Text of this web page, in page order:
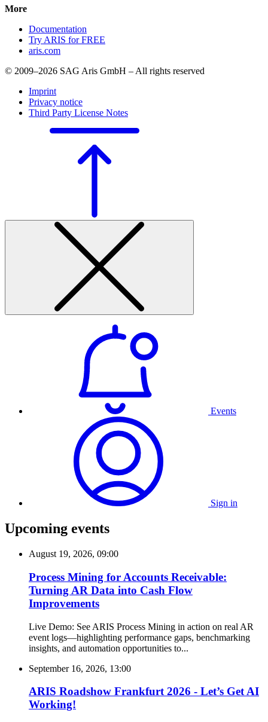
More
Documentation
Try ARIS for FREE
aris.com
© 2009–2026 SAG Aris GmbH – All rights reserved
Imprint
Privacy notice
Third Party License Notes
Events
Sign in
Upcoming events
August 19, 2026, 09:00
Process Mining for Accounts Receivable:
Turning AR Data into Cash Flow
Improvements
Live Demo: See ARIS Process Mining in action on real AR
event logs—highlighting performance gaps, benchmarking
insights, and automation opportunities to...
September 16, 2026, 13:00
ARIS Roadshow Frankfurt 2026 - Let’s Get AI
Working!